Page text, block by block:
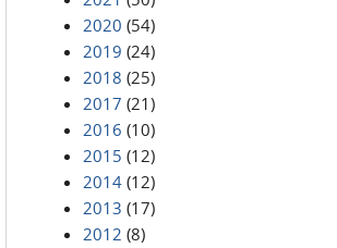
2020 (54)
2019 (24)
2018 (25)
2017 (21)
2016 (10)
2015 (12)
2014 (12)
2013 (17)
2012 (8)